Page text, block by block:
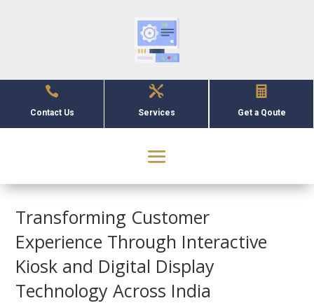

Contact Us

Services

Get a Qoute
Transforming Customer
Experience Through Interactive
Kiosk and Digital Display
Technology Across India